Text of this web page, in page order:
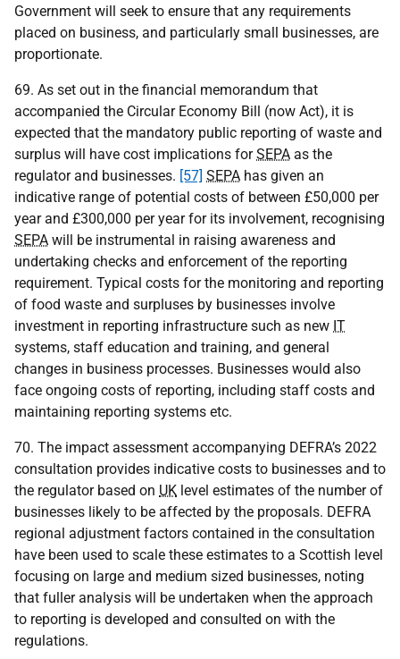
Government will seek to ensure that any requirements
placed on business, and particularly small businesses, are
proportionate.
69. As set out in the financial memorandum that
accompanied the Circular Economy Bill (now Act), it is
expected that the mandatory public reporting of waste and
surplus will have cost implications forSEPA as the
regulator and businesses. [57] SEPA has given an
indicative range of potential costs of between £50,000 per
year and £300,000 per year for its involvement, recognising
SEPA will be instrumental in raising awareness and
undertaking checks and enforcement of the reporting
requirement. Typical costs for the monitoring and reporting
of food waste and surpluses by businesses involve
investment in reporting infrastructure such as new IT
systems, staff education and training, and general
changes in business processes. Businesses would also
face ongoing costs of reporting, including staff costs and
maintaining reporting systems etc.
70. The impact assessment accompanying DEFRA’s 2022
consultation provides indicative costs to businesses and to
the regulator based on UK level estimates of the number of
businesses likely to be affected by the proposals. DEFRA
regional adjustment factors contained in the consultation
have been used to scale these estimates to a Scottish level
focusing on large and medium sized businesses, noting
that fuller analysis will be undertaken when the approach
to reporting is developed and consulted on with the
regulations.